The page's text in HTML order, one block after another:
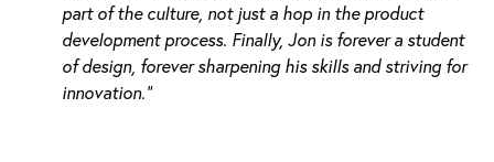
part of the culture, not just a hop in the product
development process. Finally, Jon is forever a student
of design, forever sharpening his skills and striving for
innovation."